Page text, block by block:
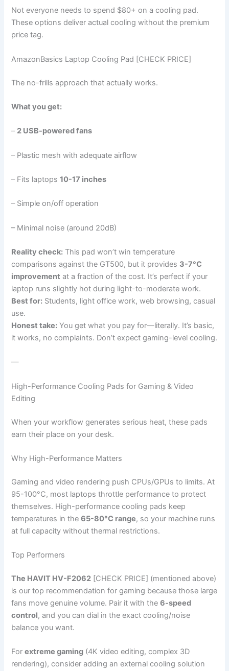
Not everyone needs to spend $80+ on a cooling pad.
These options deliver actual cooling without the premium
price tag.
AmazonBasics Laptop Cooling Pad [CHECK PRICE]
The no-frills approach that actually works.
What you get:
– 2 USB-powered fans
– Plastic mesh with adequate airflow
– Fits laptops10-17 inches
– Simple on/off operation
– Minimal noise (around 20dB)
Reality check: This pad won’t win temperature
comparisons against the GT500, but it provides 3-7°C
improvement at a fraction of the cost. It’s perfect if your
laptop runs slightly hot during light-to-moderate work.
Best for: Students, light office work, web browsing, casual
use.
Honest take: You get what you pay for—literally. It’s basic,
it works, no complaints. Don’t expect gaming-level cooling.
—
High-Performance Cooling Pads for Gaming & Video
Editing
When your workflow generates serious heat, these pads
earn their place on your desk.
Why High-Performance Matters
Gaming and video rendering push CPUs/GPUs to limits. At
95-100°C, most laptops throttle performance to protect
themselves. High-performance cooling pads keep
temperatures in the65-80°C range, so your machine runs
at full capacity without thermal restrictions.
Top Performers
The HAVIT HV-F2062 [CHECK PRICE] (mentioned above)
is our top recommendation for gaming because those large
fans move genuine volume. Pair it with the6-speed
control, and you can dial in the exact cooling/noise
balance you want.
Forextreme gaming (4K video editing, complex 3D
rendering), consider adding an external cooling solution